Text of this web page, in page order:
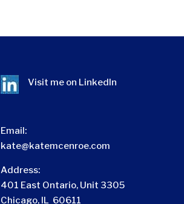
Visit me on LinkedIn
Email:
kate@katemcenroe.com
Address:
401 East Ontario, Unit 3305
Chicago, IL 60611